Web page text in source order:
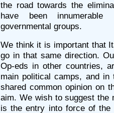
the road towards the
have been innumerable
governmental groups.
We think it is important that
go in that same direction.
Op-eds in other countries,
main political camps, and
shared common opinion on
aim. We wish to suggest the
is the entry into force of the